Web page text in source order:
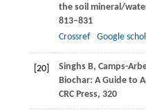
the soil mineral/
813–831
Crossref
Google
[20] SinghsB, Camps-
Biochar: A Guide to
CRC Press, 320